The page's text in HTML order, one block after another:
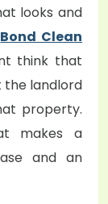
looks and
Bond Clean
think that
the landlord
property.
makes a
and an